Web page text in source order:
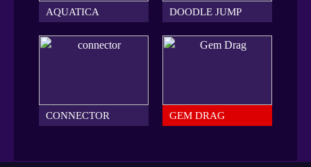
AQUATICA DOODLE JUMP
CONNECTOR GEM DRAG